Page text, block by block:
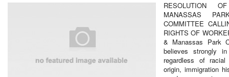
RESOLUTION
MANASSAS
COMMITTEE
RIGHTS OF
& Manassas Park
believes strongly
regardless of
origin, immigration